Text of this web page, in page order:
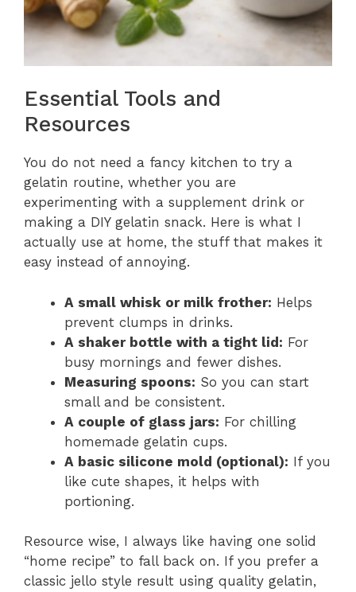
Essential Tools and
Resources
You do not need a fancy kitchen to try a
gelatin routine, whether you are
experimenting with a supplement drink or
making a DIY gelatin snack. Here is what I
actually use at home, the stuff that makes it
easy instead of annoying.
A small whisk or milk frother: Helps
prevent clumps in drinks.
A shaker bottle with a tight lid: For
busy mornings and fewer dishes.
Measuring spoons: So you can start
small and be consistent.
A couple of glass jars: For chilling
homemade gelatin cups.
A basic silicone mold (optional): If you
like cute shapes, it helps with
portioning.
Resource wise, I always like having one solid
“home recipe” to fall back on. If you prefer a
classic jello style result using quality gelatin,